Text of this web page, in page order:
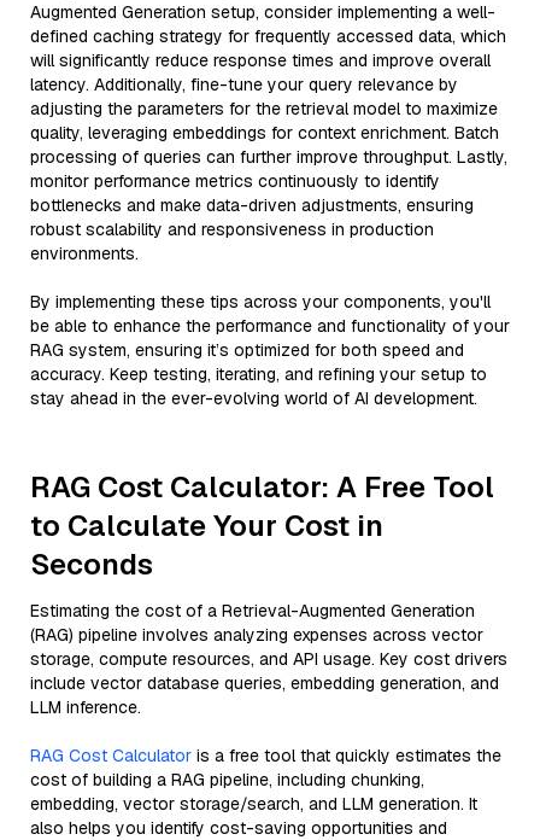
Augmented Generation setup, consider implementing a well-
defined caching strategy for frequently accessed data, which
will significantly reduce response times and improve overall
latency. Additionally, fine-tune your query relevance by
adjusting the parameters for the retrieval model to maximize
quality, leveraging embeddings for context enrichment. Batch
processing of queries can further improve throughput. Lastly,
monitor performance metrics continuously to identify
bottlenecks and make data-driven adjustments, ensuring
robust scalability and responsiveness in production
environments.
By implementing these tips across your components, you'll
be able to enhance the performance and functionality of your
RAG system, ensuring it’s optimized for both speed and
accuracy. Keep testing, iterating, and refining your setup to
stay ahead in the ever-evolving world of AI development.
RAG Cost Calculator: A Free Tool
to Calculate Your Cost in
Seconds
Estimating the cost of a Retrieval-Augmented Generation
(RAG) pipeline involves analyzing expenses across vector
storage, compute resources, and API usage. Key cost drivers
include vector database queries, embedding generation, and
LLM inference.
RAG Cost Calculator is a free tool that quickly estimates the
cost of building a RAG pipeline, including chunking,
embedding, vector storage/search, and LLM generation. It
also helps you identify cost-saving opportunities and